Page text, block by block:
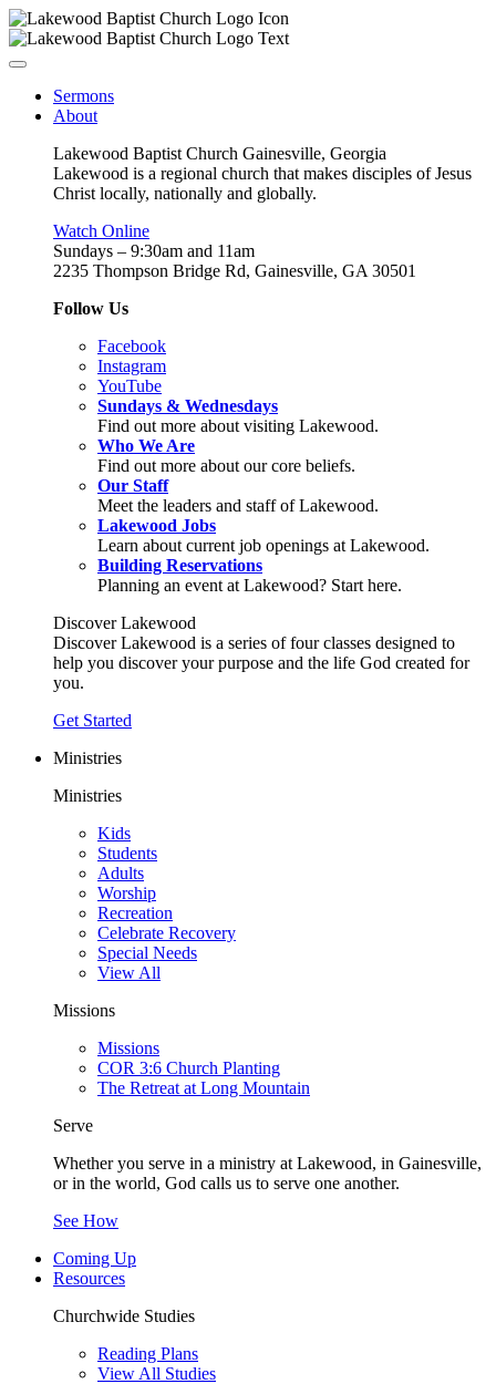
Sermons
About
Lakewood Baptist Church Gainesville, Georgia
Lakewood is a regional church that makes disciples of Jesus
Christ locally, nationally and globally.
Watch Online
Sundays – 9:30am and 11am
2235 Thompson Bridge Rd, Gainesville, GA 30501
Follow Us
Facebook
Instagram
YouTube
Sundays & Wednesdays
Find out more about visiting Lakewood.
Who We Are
Find out more about our core beliefs.
Our Staff
Meet the leaders and staff of Lakewood.
Lakewood Jobs
Learn about current job openings at Lakewood.
Building Reservations
Planning an event at Lakewood? Start here.
Discover Lakewood
Discover Lakewood is a series of four classes designed to
help you discover your purpose and the life God created for
you.
Get Started
Ministries
Ministries
Kids
Students
Adults
Worship
Recreation
Celebrate Recovery
Special Needs
View All
Missions
Missions
COR 3:6 Church Planting
The Retreat at Long Mountain
Serve
Whether you serve in a ministry at Lakewood, in Gainesville,
or in the world, God calls us to serve one another.
See How
Coming Up
Resources
Churchwide Studies
Reading Plans
View All Studies